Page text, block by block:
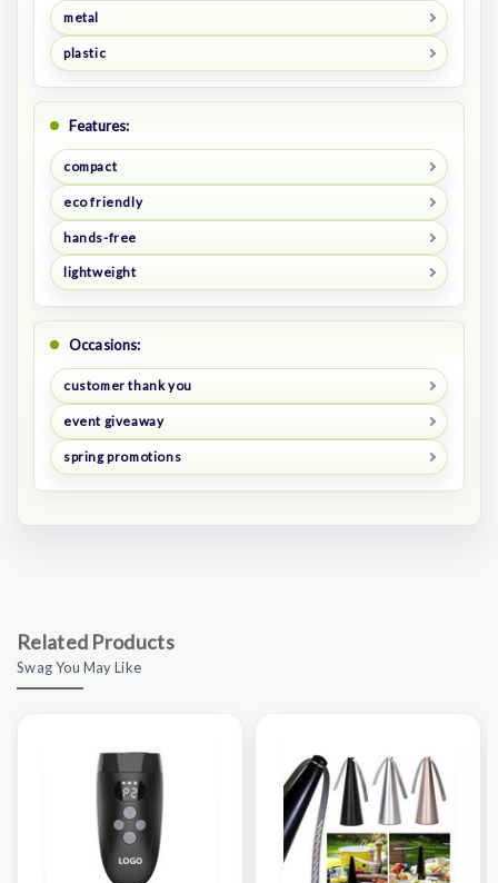
metal
plastic
Features:
compact
eco friendly
hands-free
lightweight
Occasions:
customer thank you
event giveaway
spring promotions
Related Products
Swag You May Like